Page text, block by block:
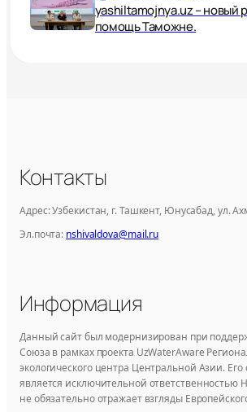
yashiltamojnya.uz – новый
помощь Таможне.
Контакты
Адрес: Узбекистан, г. Ташкент, Юнусабад, ул.
Эл.почта: nshivaldova@mail.ru
Информация
Данный сайт был модернизирован при
Союза в рамках проекта UzWaterAware
экологического центра Центральной Азии.
является исключительной ответственностью
не обязательно отражает взгляды